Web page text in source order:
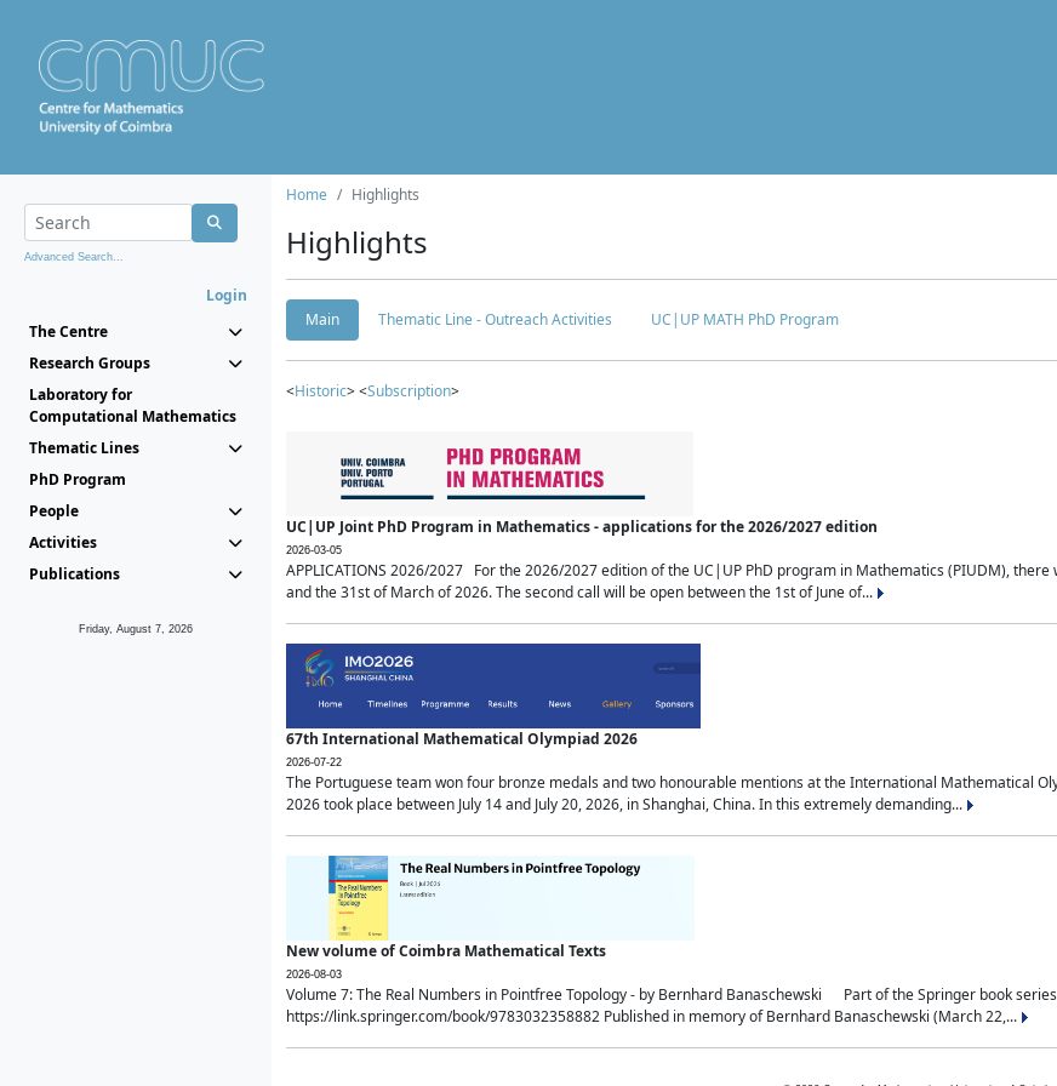
Advanced Search...
Login
The Centre
Research Groups
Laboratory for
Computational Mathematics
Thematic Lines
PhD Program
People
Activities
Publications
Friday, August 7, 2026
Home Highlights
Highlights
Main Thematic Line - Outreach Activities UC|UP MATH PhD Program
<Historic> <Subscription>
UC|UP Joint PhD Program in Mathematics - applications for the 2026/2027 edition
2026-03-05
APPLICATIONS 2026/2027 For the 2026/2027 edition of the UC|UP PhD program in Mathematics (PIUDM),
and the 31st of March of 2026. The second call will be open between the 1st of June of...
67th International Mathematical Olympiad 2026
2026-07-22
The Portuguese team won four bronze medals and two honourable mentions at the International Mathematical
2026 took place between July 14 and July 20, 2026, in Shanghai, China. In this extremely demanding...
New volume of Coimbra Mathematical Texts
2026-08-03
Volume 7: The Real Numbers in Pointfree Topology - by Bernhard Banaschewski Part of the Springer book
https://link.springer.com/book/9783032358882 Published in memory of Bernhard Banaschewski (March 22,...